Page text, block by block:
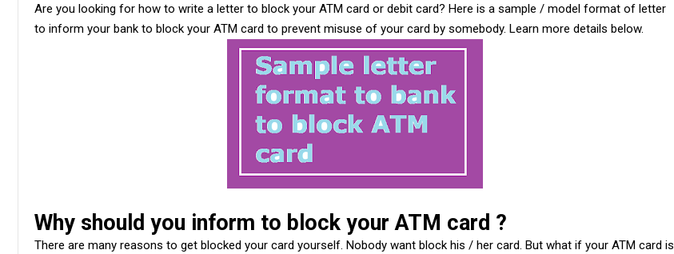
Are you looking for how to write a letter to block your ATM card or debit card? Here is a sample / model format of letter
to inform your bank to block your ATM card to prevent misuse of your card by somebody. Learn more details below.
Why should you inform to block your ATM card ?
There are many reasons to get blocked your card yourself. Nobody want block his / her card. But what if your ATM card is